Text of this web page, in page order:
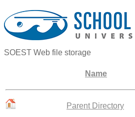
SOEST Web file storage
Name
Parent Directory